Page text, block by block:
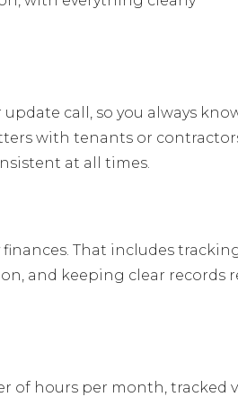
call, so you always
with tenants or
at all times.
That includes
and keeping clear records
of hours per month, tracked